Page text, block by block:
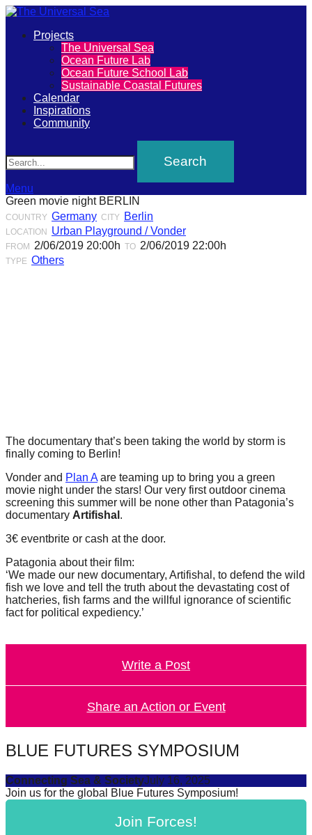
The
Universal
Sea
Join
our
movement
to
push
positive
futures
of
sustainable
solutions
against
major
Anthropogenic
problems.
Art
can
be
a
entrepreneurship
the
long-
term
Primary
Projects
The Universal Sea
Ocean Future Lab
Ocean Future School Lab
Sustainable Coastal Futures
Calendar
Inspirations
Community
Menu
Green movie night BERLIN
COUNTRY Germany CITY Berlin
LOCATION Urban Playground / Vonder
FROM 2/06/2019 20:00h TO 2/06/2019 22:00h
TYPE Others
The documentary that’s been taking the world by storm is
finally coming to Berlin!
Vonder and Plan A are teaming up to bring you a green
movie night under the stars! Our very first outdoor cinema
screening this summer will be none other than Patagonia’s
documentary Artifishal .
3€ eventbrite or cash at the door.
Patagonia about their film:
‘We made our new documentary, Artifishal, to defend the wild
fish we love and tell the truth about the devastating cost of
hatcheries, fish farms and the willful ignorance of scientific
fact for political expediency.’
Write a Post
Share an Action or Event
BLUE FUTURES SYMPOSIUM
Connecting Sea & SocietyJuly 16, 2025
Join us for the global Blue Futures Symposium!
Join Forces!